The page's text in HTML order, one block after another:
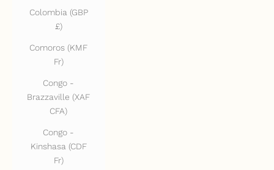
Colombia (GBP
£)
Comoros (KMF
Fr)
Congo -
Brazzaville (XAF
CFA)
Congo -
Kinshasa (CDF
Fr)